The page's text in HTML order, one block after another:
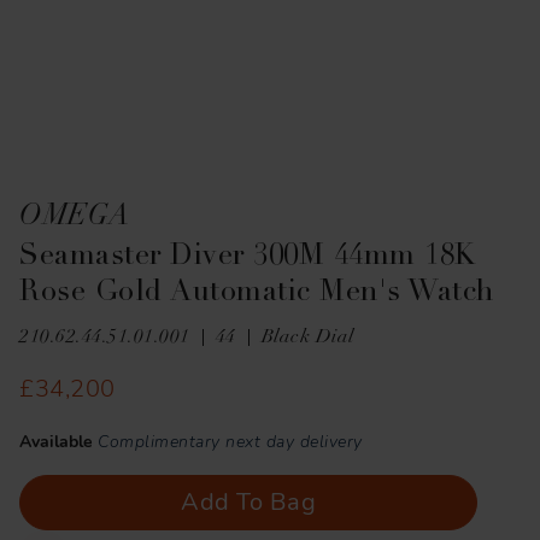
OMEGA
Seamaster Diver 300M 44mm 18K
Rose Gold Automatic Men's Watch
210.62.44.51.01.001 44 Black Dial
£34,200
Available Complimentary next day delivery
Add To Bag